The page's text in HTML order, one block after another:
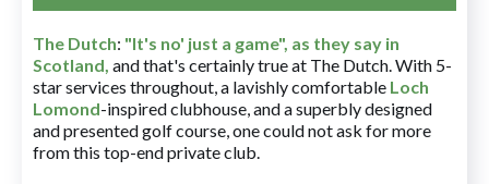
The Dutch: "It's no' just a game", as they say in
Scotland, and that's certainly true at The Dutch. With 5-
star services throughout, a lavishly comfortable Loch
Lomond-inspired clubhouse, and a superbly designed
and presented golf course, one could not ask for more
from this top-end private club.